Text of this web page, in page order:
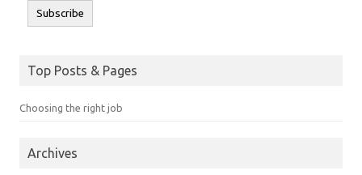
Subscribe
Top Posts & Pages
Choosing the right job
Archives